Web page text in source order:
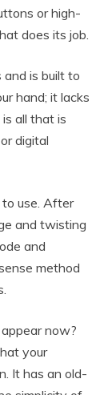
or high-
does its job.
and is built to
hand; it lacks
all that is
digital
to use. After
and twisting
and
method
now?
your
It has an old-